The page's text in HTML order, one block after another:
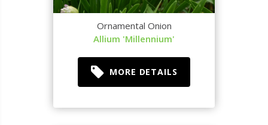
Ornamental Onion
Allium 'Millennium'
MORE DETAILS